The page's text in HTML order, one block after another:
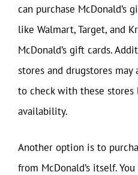
can purchase McDonald’s
like Walmart, Target, and
McDonald’s gift cards.
stores and drugstores may
to check with these stores
availability.
Another option is to
from McDonald’s itself.